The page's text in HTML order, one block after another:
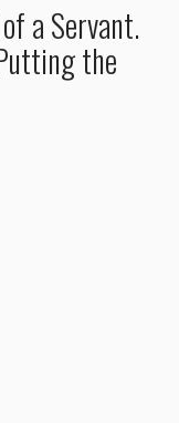
a Servant.
the